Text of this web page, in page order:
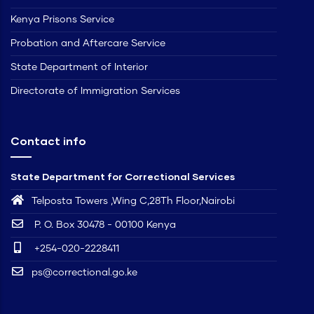
Kenya Prisons Service
Probation and Aftercare Service
State Department of Interior
Directorate of Immigration Services
Contact info
State Department for Correctional Services
Telposta Towers ,Wing C,28Th Floor,Nairobi
P. O. Box 30478 - 00100 Kenya
+254-020-2228411
ps@correctional.go.ke